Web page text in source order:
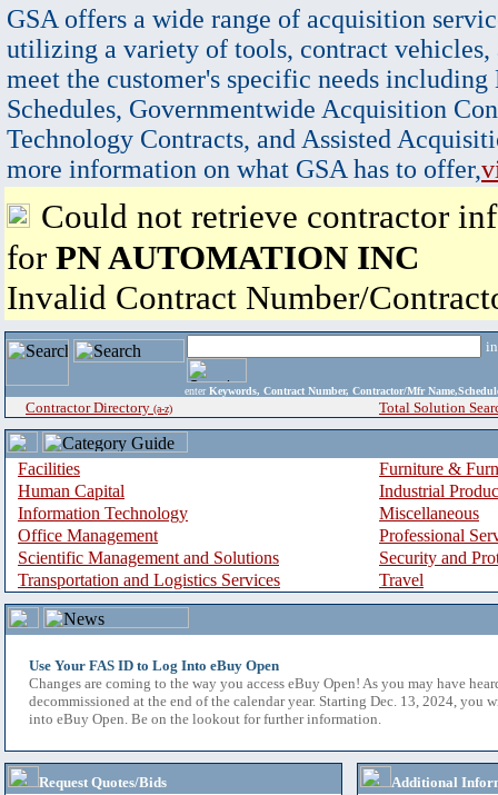
GSA offers a wide range of acquisition
utilizing a variety of tools, contract vehicles,
meet the customer's specific needs
Schedules, Governmentwide Acquisition
Technology Contracts, and Assisted
more information on what GSA has to offer,
Could not retrieve contractor
for PN AUTOMATION INC
Invalid Contract Number/
enter Keywords, Contract Number, Contractor/Mfr
Contractor Directory (a-z) Total Solution
Facilities
Furniture &
Human Capital
Industrial
Information Technology
Miscellaneous
Office Management
Professional
Scientific Management and Solutions
Security and
Transportation and Logistics Services
Travel
Use Your FAS ID to Log Into eBuy Open
Changes are coming to the way you access eBuy Open! As you may have
decommissioned at the end of the calendar year. Starting Dec. 13, 2024, you
into eBuy Open. Be on the lookout for further information.
Request Quotes/Bids
Additional